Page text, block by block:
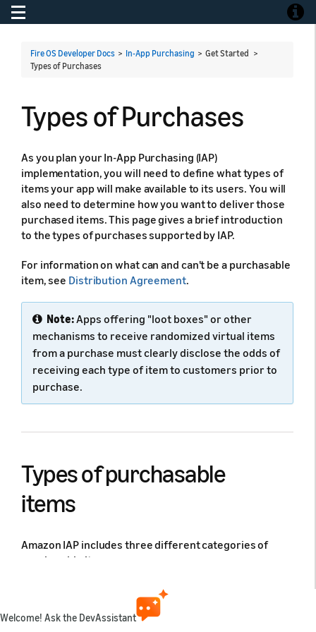
Toggle navigation
Fire OS Developer Docs > In-App Purchasing > Get Started >
Types of Purchases
Types of Purchases
As you plan your In-App Purchasing (IAP)
implementation, you will need to define what types of
items your app will make available to its users. You will
also need to determine how you want to deliver those
purchased items. This page gives a brief introduction
to the types of purchases supported by IAP.
For information on what can and can't be a purchasable
item, see Distribution Agreement.
Note:Apps offering "loot boxes" or other
mechanisms to receive randomized virtual items
from a purchase must clearly disclose the odds of
receiving each type of item to customers prior to
purchase.
Types of purchasable
items
Amazon IAP includes three different categories of
purchasable items:
: Purchase that is made, then
consumed within the app, such as extra lives,
extra moves, or in-game currency. May be
Welcome! Ask the DevAssistant